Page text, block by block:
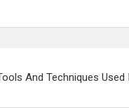
And Techniques Used